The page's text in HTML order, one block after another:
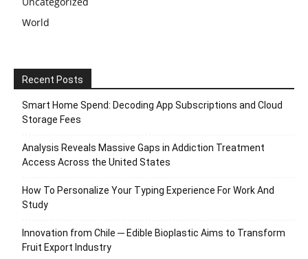
World
Recent Posts
Smart Home Spend: Decoding App Subscriptions and Cloud
Storage Fees
Analysis Reveals Massive Gaps in Addiction Treatment
Access Across the United States
How To Personalize Your Typing Experience For Work And
Study
Innovation from Chile ─ Edible Bioplastic Aims to Transform
Fruit Export Industry